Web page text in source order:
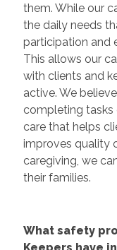
them. While our
the daily needs
participation and
This allows our
with clients and
active. We
completing tasks
care that helps
improves quality
caregiving, we
their families.
What safety
Keepers have